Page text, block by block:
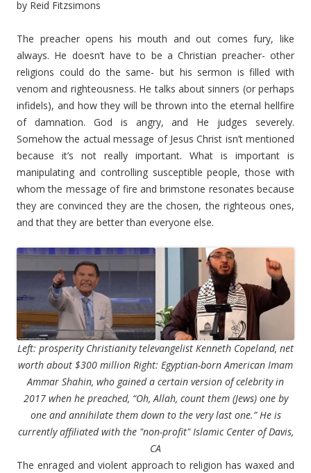
by Reid Fitzsimons
The preacher opens his mouth and out comes fury, like
always. He doesn’t have to be a Christian preacher- other
religions could do the same- but his sermon is filled with
venom and righteousness. He talks about sinners (or perhaps
infidels), and how they will be thrown into the eternal hellfire
of damnation. God is angry, and He judges severely.
Somehow the actual message of Jesus Christ isn’t mentioned
because it’s not really important. What is important is
manipulating and controlling susceptible people, those with
whom the message of fire and brimstone resonates because
they are convinced they are the chosen, the righteous ones,
and that they are better than everyone else.
Left: prosperity Christianity televangelist Kenneth Copeland, net
worth about $300 million Right: Egyptian-born American Imam
Ammar Shahin, who gained a certain version of celebrity in
2017 when he preached, “Oh, Allah, count them (Jews) one by
one and annihilate them down to the very last one.” He is
currently affiliated with the "non-profit" Islamic Center of Davis,
CA
The enraged and violent approach to religion has waxed and